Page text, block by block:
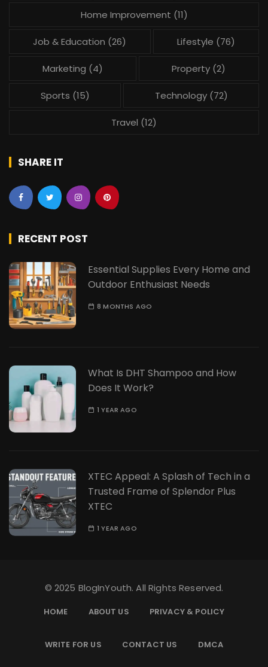
Home Improvement (11)
Job & Education (26) Lifestyle (76)
Marketing (4) Property (2)
Sports (15) Technology(72)
Travel (12)
SHARE IT
RECENT POST
Essential Supplies Every Home and
Outdoor Enthusiast Needs
8 MONTHS AGO
What Is DHT Shampoo and How
Does It Work?
1 YEAR AGO
XTEC Appeal: A Splash of Tech in a
Trusted Frame of Splendor Plus
XTEC
1 YEAR AGO
© 2025 BlogInYouth. All Rights Reserved.
HOME ABOUT US PRIVACY & POLICY
WRITE FOR US CONTACT US DMCA